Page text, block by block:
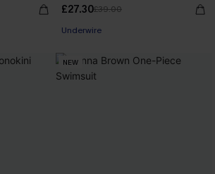
£27.30£39.00
Underwire
NEW